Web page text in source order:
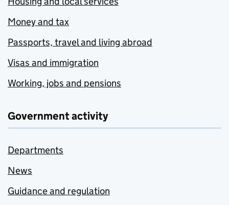
Money and tax
Passports, travel and living abroad
Visas and immigration
Working, jobs and pensions
Government activity
Departments
News
Guidance and regulation